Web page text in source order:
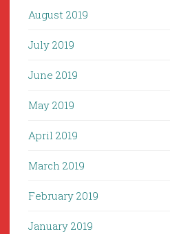
August 2019
July 2019
June 2019
May 2019
April 2019
March 2019
February 2019
January 2019